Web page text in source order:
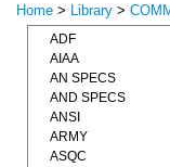
Home > Library >
ADF
AIAA
AN SPECS
AND SPECS
ANSI
ARMY
ASQC